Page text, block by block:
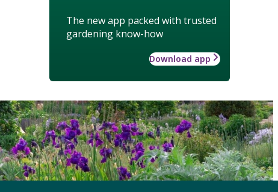
The new app packed with trusted
gardening know-how
Download app